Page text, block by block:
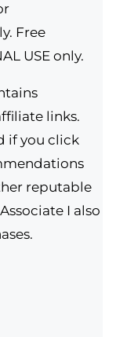
Free
USE only.
links.
if you click
reputable
I also